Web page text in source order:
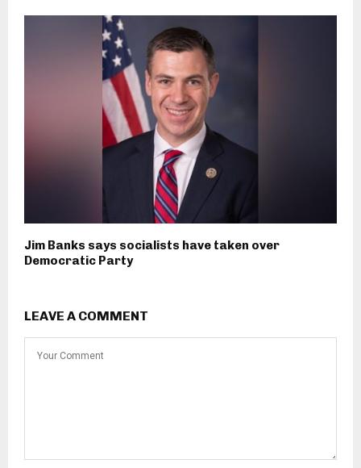
Jim Banks says socialists have taken over
Democratic Party
LEAVE A COMMENT